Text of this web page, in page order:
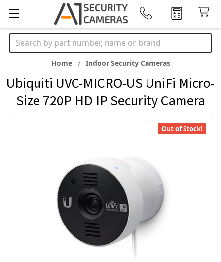
Search
Home Indoor Security Cameras
Ubiquiti UVC-MICRO-US UniFi Micro-
Size 720P HD IP Security Camera
Out of Stock!